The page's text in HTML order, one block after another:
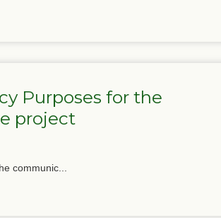
Purposes for the
project
communic...